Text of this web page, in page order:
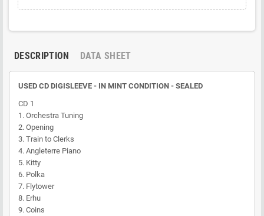
DESCRIPTION DATA SHEET
USED CD DIGISLEEVE - IN MINT CONDITION - SEALED
CD 1
1. Orchestra Tuning
2. Opening
3. Train to Clerks
4. Angleterre Piano
5. Kitty
6. Polka
7. Flytower
8. Erhu
9. Coins